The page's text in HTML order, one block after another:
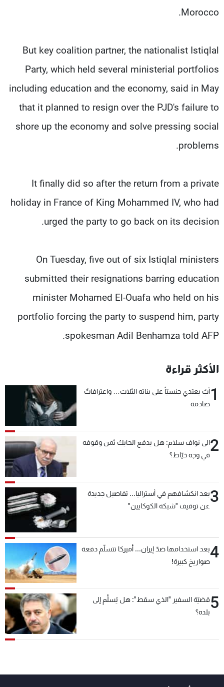
Morocco.
But key coalition partner, the nationalist Istiqlal
Party, which held several ministerial portfolios
including education and the economy, said in May
that it planned to resign over the PJD's failure to
shore up the economy and solve pressing social
problems.
It finally did so after the return from a private
holiday in France of King Mohammed IV, who had
urged the party to go back on its decision.
On Tuesday, five out of six Istiqlal ministers
submitted their resignations barring education
minister Mohamed El-Ouafa who held on his
portfolio forcing the party to suspend him, party
spokesman Adil Benhamza told AFP.
الأكثر قراءة
1أبٌ يعتدي جنسيّاً على بناته الثلاث… واعترافاتٌ
صادمة
2الى نواف سلام: هل يدفع الحايك ثمن وقوفه
في وجه خيّاط؟
3بعد انكشافهم في أستراليا... تفاصيل جديدة
عن توقيف "شبكة الكوكايين"
4بعد استخدامها ضدّ إيران... أميركا تتسلّم دفعة
صواريخ كبيرة!
5قضيّة السفير "الذي سقط": هل يُسلَّم إلى
بلده؟